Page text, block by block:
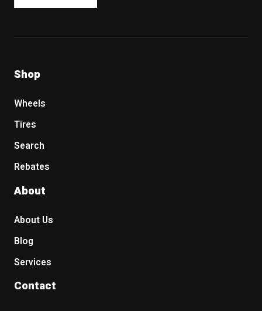
Shop
Wheels
Tires
Search
Rebates
About
About Us
Blog
Services
Contact